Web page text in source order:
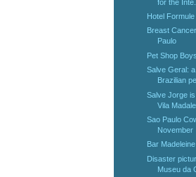
for the
Hotel
Breast
Paulo
Pet Shop
Salve Geral:
Brazilian
Salve Jorge
Vila
Sao Paulo
November
Bar Madeleine
Disaster
Museu da